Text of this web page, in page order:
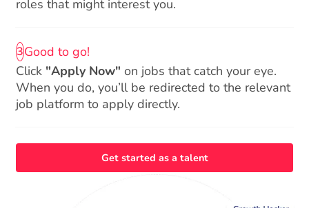
roles that might interest you.
3Good to go!
Click "Apply Now" on jobs that catch your eye.
When you do, you’ll be redirected to the relevant
job platform to apply directly.
Get started as a talent